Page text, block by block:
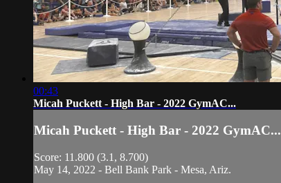
00:43
Micah Puckett - High Bar - 2022 GymAC...
Micah Puckett - High Bar - 2022 GymAC...
Score: 11.800 (3.1, 8.700)
May 14, 2022 - Bell Bank Park - Mesa, Ariz.